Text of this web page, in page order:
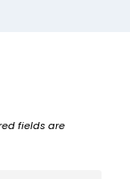
fields are